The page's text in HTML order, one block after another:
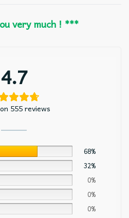
very much ! ***
4.7
555 reviews
68%
32%
0%
0%
0%